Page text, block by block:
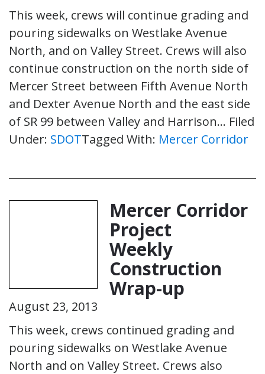
This week, crews will continue grading and
pouring sidewalks on Westlake Avenue
North, and on Valley Street. Crews will also
continue construction on the north side of
Mercer Street between Fifth Avenue North
and Dexter Avenue North and the east side
of SR 99 between Valley and Harrison… Filed
Under: SDOTTagged With: Mercer Corridor
Mercer Corridor
Project
Weekly
Construction
Wrap-up
August 23, 2013
This week, crews continued grading and
pouring sidewalks on Westlake Avenue
North and on Valley Street. Crews also